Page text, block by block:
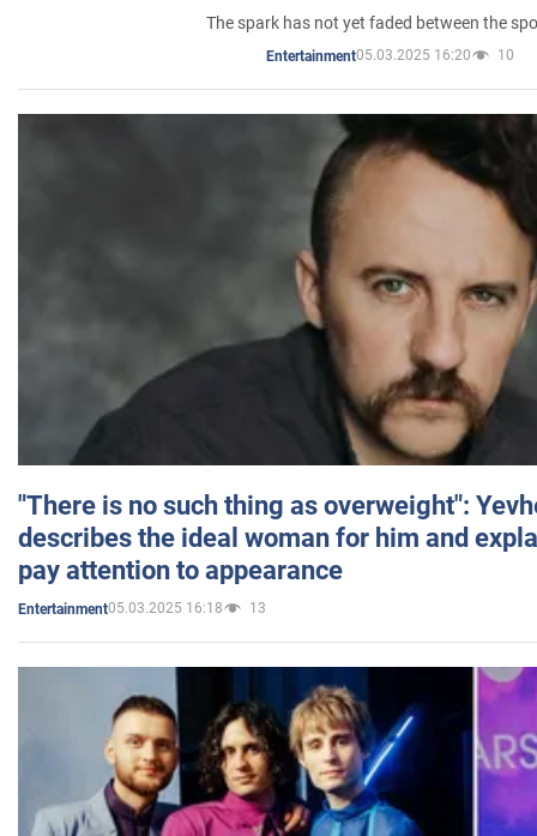
The spark has not yet faded between the
Entertainment05.03.2025 16:20 10
"There is no such thing as overweight":
describes the ideal woman for him and
pay attention to appearance
Entertainment05.03.2025 16:18 13